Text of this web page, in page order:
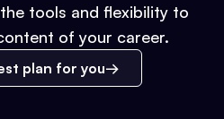
tools and flexibility to
of your career.
plan for you